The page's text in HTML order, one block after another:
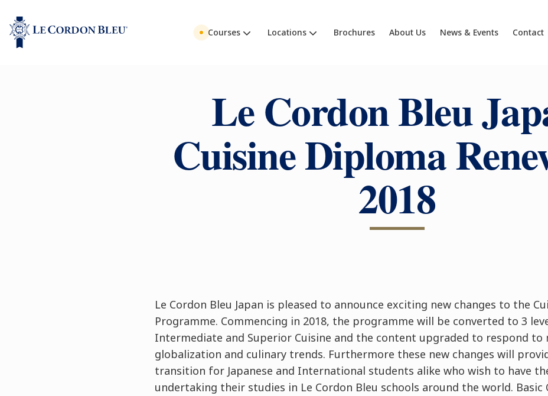
Courses Locations Brochures About Us News & Events Contact
Le Cordon Bleu
Cuisine Diploma
2018
Le Cordon Bleu Japan is pleased to announce exciting new changes to the
Programme. Commencing in 2018, the programme will be converted to 3
Intermediate and Superior Cuisine and the content upgraded to respond to
globalization and culinary trends. Furthermore these new changes will
transition for Japanese and International students alike who wish to have
undertaking their studies in Le Cordon Bleu schools around the world. Basic